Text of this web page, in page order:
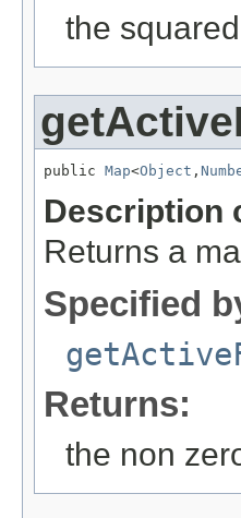
the
public Map<Object ,
Description
Returns a
Specified
Returns:
the non